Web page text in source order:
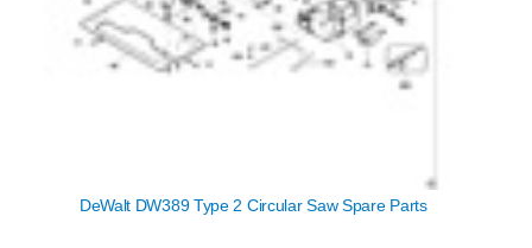
DeWalt DW389 Type 2 Circular Saw Spare Parts